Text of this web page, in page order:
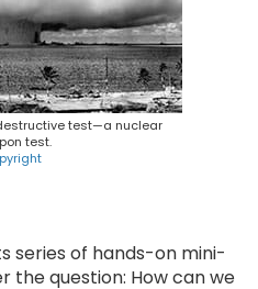
test—a nuclear
test.
series of hands-on mini-
the question: How can we